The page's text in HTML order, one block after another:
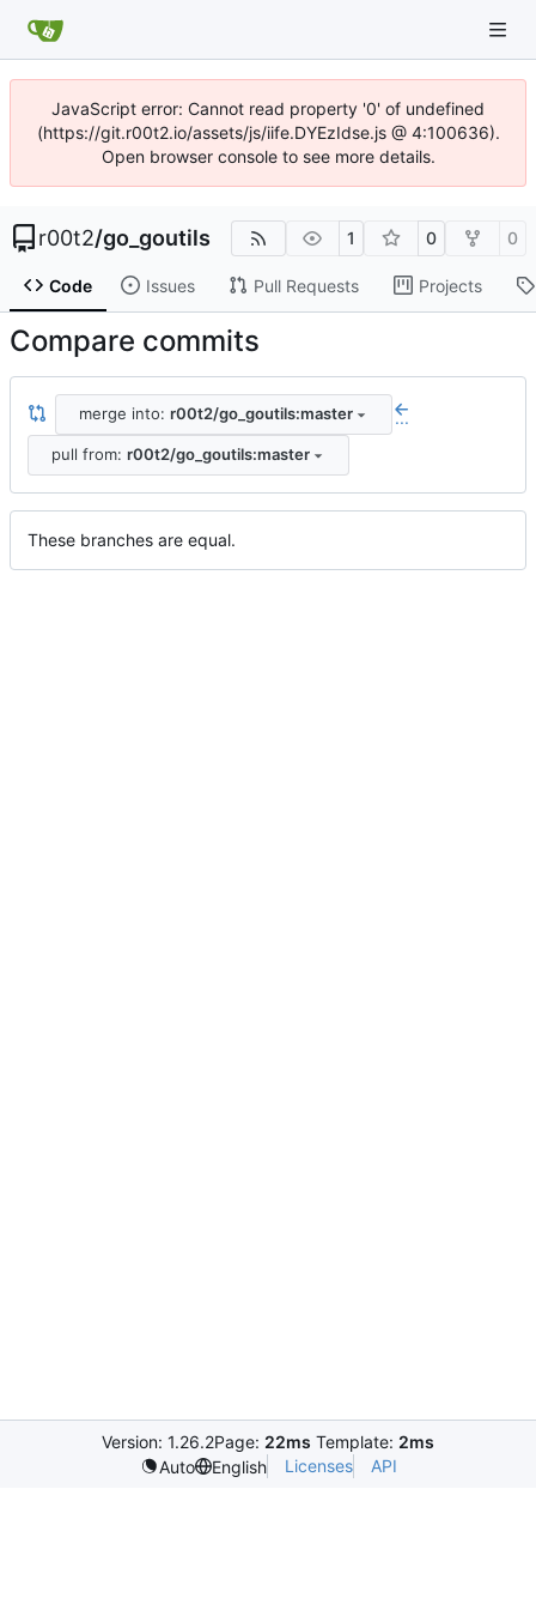
JavaScript error: Cannot read property '0' of undefined
(https://git.r00t2.io/assets/js/iife.DYEzIdse.js @ 4:100636).
Open browser console to see more details.
r00t2/go_goutils 1 0 0
Code Issues Pull Requests Projects
Compare commits
merge into: r00t2/go_goutils:master ...
pull from: r00t2/go_goutils:master
These branches are equal.
Version: 1.26.2Page: 22ms Template: 2ms
Auto
English Licenses API